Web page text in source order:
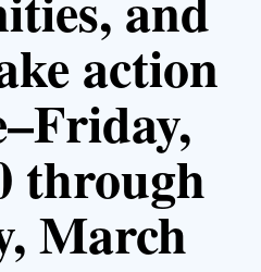
action
Friday,
through
March